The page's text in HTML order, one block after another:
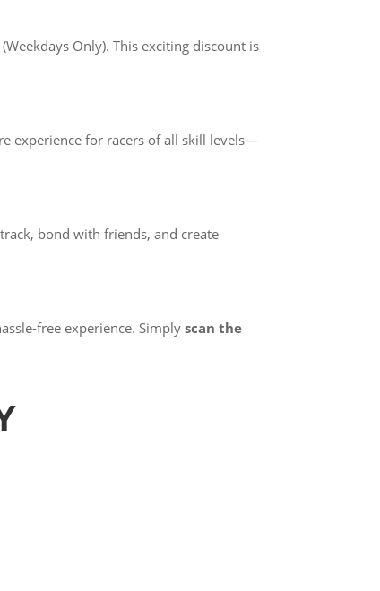
Only). This exciting discount is
experience for racers of all skill levels—
bond with friends, and create
free experience. Simplyscan the